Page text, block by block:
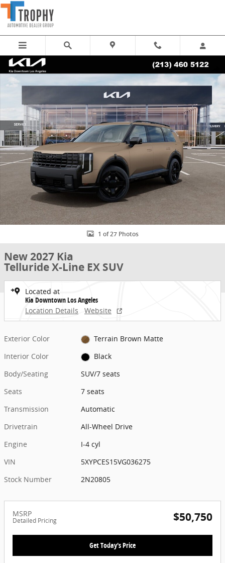
Skip to main content
Share
New 2027 Kia Telluride X-Line EX SUV Photo 1 of 27
1 of 27 Photos
New 2027 Kia
Telluride X-Line EX SUV
Located at
Kia Downtown Los Angeles
Location Details
Website
Exterior Color
Terrain Brown Matte
Interior Color
Black
Body/Seating
SUV/7 seats
Seats
7 seats
Transmission
Automatic
Drivetrain
All-Wheel Drive
Engine
I-4 cyl
VIN
5XYPCES15VG036275
Stock Number
2N20805
MSRP
Detailed Pricing $50,750
Get Today's Price